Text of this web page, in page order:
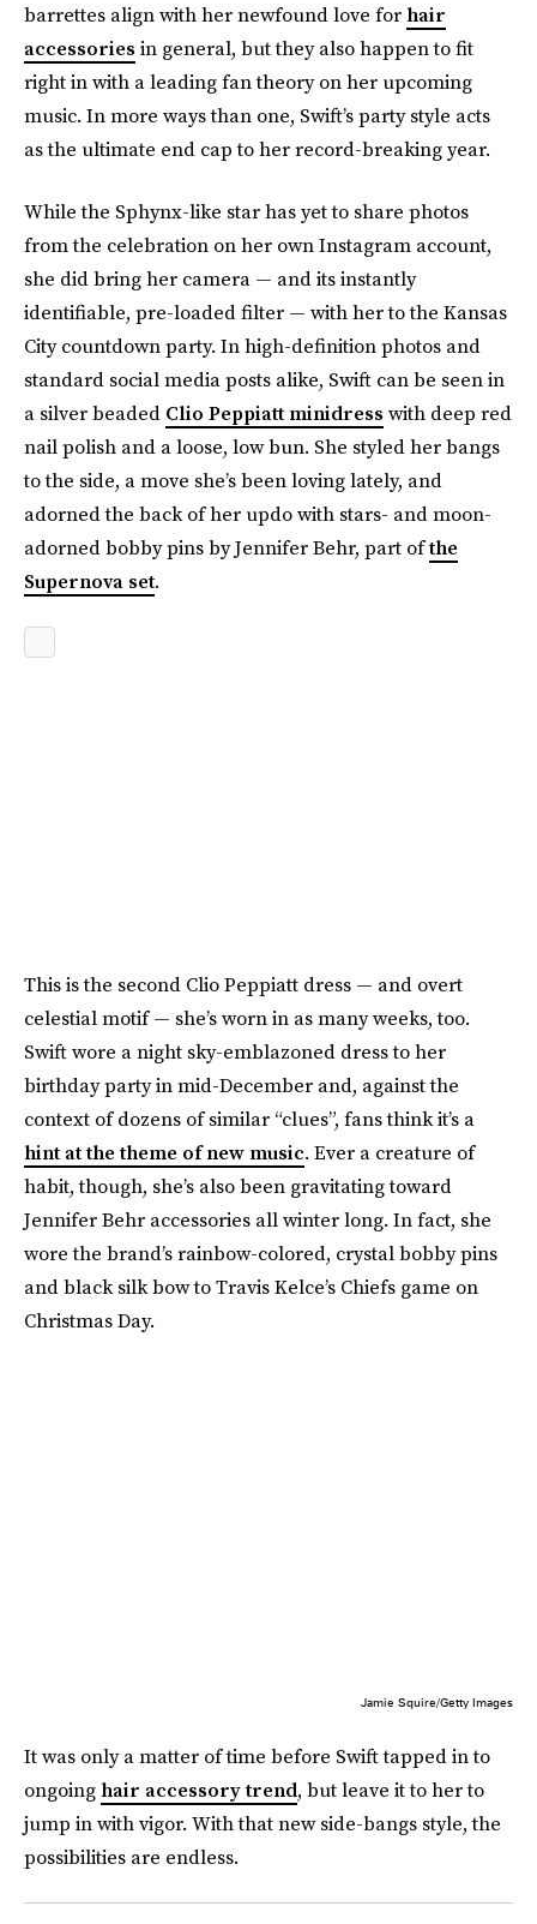
barrettes align with her newfound love for hair
accessories in general, but they also happen to fit
right in with a leading fan theory on her upcoming
music. In more ways than one, Swift’s party style acts
as the ultimate end cap to her record-breaking year.
While the Sphynx-like star has yet to share photos
from the celebration on her own Instagram account,
she did bring her camera — and its instantly
identifiable, pre-loaded filter — with her to the Kansas
City countdown party. In high-definition photos and
standard social media posts alike, Swift can be seen in
a silver beaded Clio Peppiatt minidress with deep red
nail polish and a loose, low bun. She styled her bangs
to the side, a move she’s been loving lately, and
adorned the back of her updo with stars- and moon-
adorned bobby pins by Jennifer Behr, part ofthe
Supernova set.
This is the second Clio Peppiatt dress — and overt
celestial motif — she’s worn in as many weeks, too.
Swift wore a night sky-emblazoned dress to her
birthday party in mid-December and, against the
context of dozens of similar “clues”, fans think it’s a
hint at the theme of new music. Ever a creature of
habit, though, she’s also been gravitating toward
Jennifer Behr accessories all winter long. In fact, she
wore the brand’s rainbow-colored, crystal bobby pins
and black silk bow to Travis Kelce’s Chiefs game on
Christmas Day.
Jamie Squire/Getty Images
It was only a matter of time before Swift tapped in to
ongoing hair accessory trend, but leave it to her to
jump in with vigor. With that new side-bangs style, the
possibilities are endless.